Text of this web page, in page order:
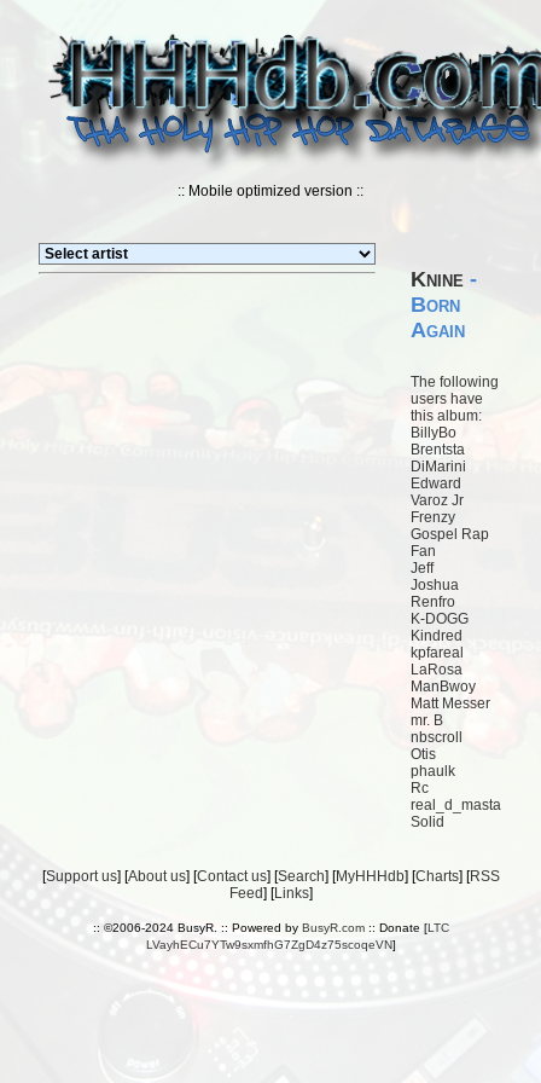
:: Mobile optimized version ::
Knine -
Born
Again
The following
users have
this album:
BillyBo
Brentsta
DiMarini
Edward
Varoz Jr
Frenzy
Gospel Rap
Fan
Jeff
Joshua
Renfro
K-DOGG
Kindred
kpfareal
LaRosa
ManBwoy
Matt Messer
mr. B
nbscroll
Otis
phaulk
Rc
real_d_masta
Solid
[Support us] [About us] [Contact us] [Search] [MyHHHdb] [Charts] [RSS
Feed] [Links]
:: ©2006-2024 BusyR. :: Powered by BusyR.com:: Donate [LTC
LVayhECu7YTw9sxmfhG7ZgD4z75scoqeVN]